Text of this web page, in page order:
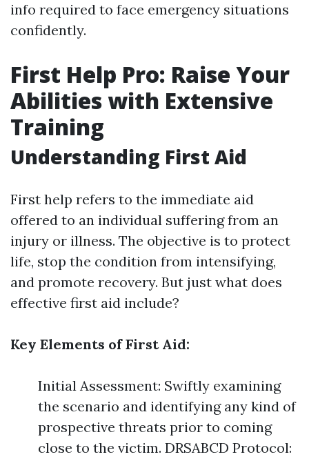
info required to face emergency situations
confidently.
First Help Pro: Raise Your
Abilities with Extensive
Training
Understanding First Aid
First help refers to the immediate aid
offered to an individual suffering from an
injury or illness. The objective is to protect
life, stop the condition from intensifying,
and promote recovery. But just what does
effective first aid include?
Key Elements of First Aid:
Initial Assessment: Swiftly examining
the scenario and identifying any kind of
prospective threats prior to coming
close to the victim. DRSABCD Protocol: